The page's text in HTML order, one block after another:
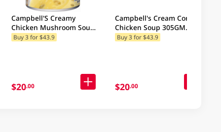
Campbell'S Creamy
Chicken Mushroom Soup
300GM (Random Package
Buy 3 for $43.9
$20.00
Campbell's Cream Corn
Chicken Soup 305GM
(Random Packaging)
Buy 3 for $43.9
$20.00